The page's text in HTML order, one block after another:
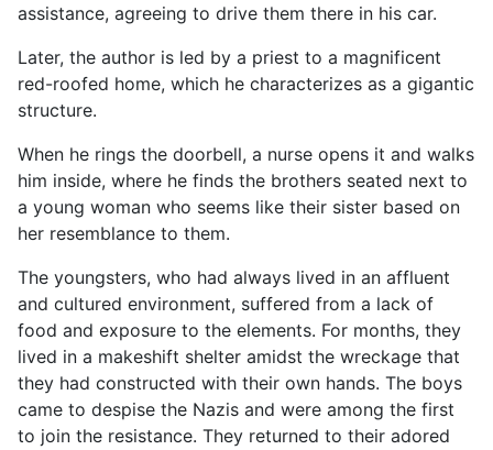
assistance, agreeing to drive them there in his car.
Later, the author is led by a priest to a magnificent
red-roofed home, which he characterizes as a gigantic
structure.
When he rings the doorbell, a nurse opens it and walks
him inside, where he finds the brothers seated next to
a young woman who seems like their sister based on
her resemblance to them.
The youngsters, who had always lived in an affluent
and cultured environment, suffered from a lack of
food and exposure to the elements. For months, they
lived in a makeshift shelter amidst the wreckage that
they had constructed with their own hands. The boys
came to despise the Nazis and were among the first
to join the resistance. They returned to their adored